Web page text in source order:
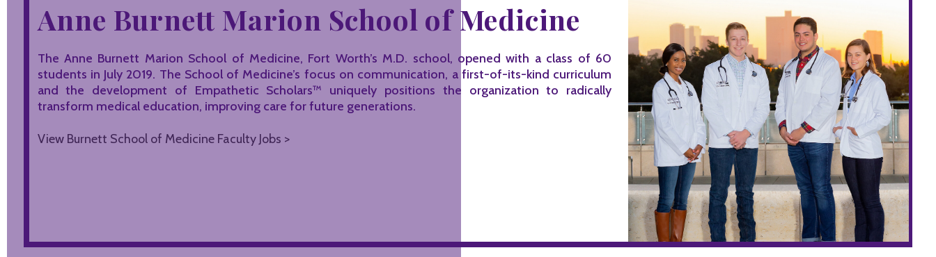
Anne Burnett Marion School of Medicine
The Anne Burnett Marion School of Medicine, Fort Worth’s M.D. school, opened with a class of 60
students in July 2019. The School of Medicine’s focus on communication, a first-of-its-kind curriculum
and the development of Empathetic Scholars™ uniquely positions the organization to radically
transform medical education, improving care for future generations.
View Burnett School of Medicine Faculty Jobs >